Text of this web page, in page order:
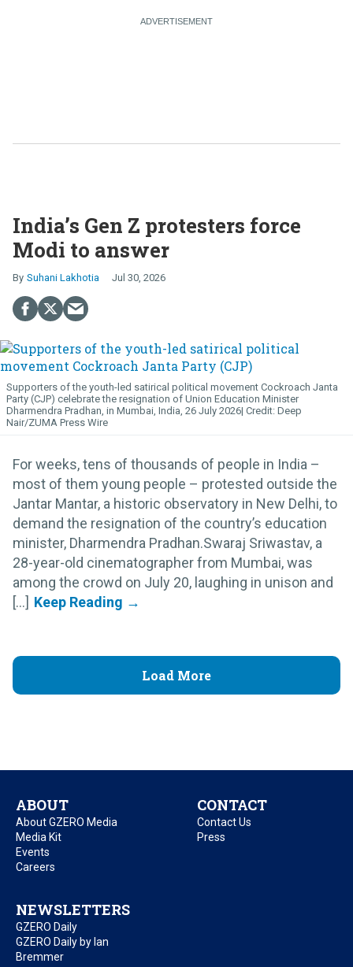
India’s Gen Z protesters force
Modi to answer
Suhani Lakhotia Jul 30, 2026
Supporters of the youth-led satirical political movement Cockroach Janta
Party (CJP) celebrate the resignation of Union Education Minister
Dharmendra Pradhan, in Mumbai, India, 26 July 2026
Deep
Nair/ZUMA Press Wire
For weeks, tens of thousands of people in India –
most of them young people – protested outside the
Jantar Mantar, a historic observatory in New Delhi, to
demand the resignation of the country’s education
minister, Dharmendra Pradhan.Swaraj Sriwastav, a
28-year-old cinematographer from Mumbai, was
among the crowd on July 20, laughing in unison and
[...]
Load More
ABOUT
About GZERO Media
Media Kit
Events
Careers
CONTACT
Contact Us
Press
NEWSLETTERS
GZERO Daily
GZERO Daily by Ian
Bremmer